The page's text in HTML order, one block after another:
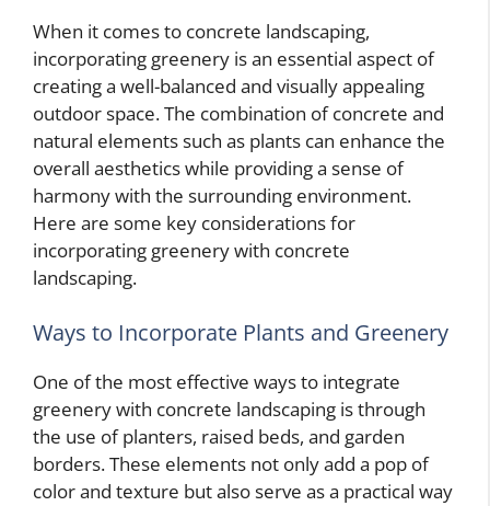
When it comes to concrete landscaping,
incorporating greenery is an essential aspect of
creating a well-balanced and visually appealing
outdoor space. The combination of concrete and
natural elements such as plants can enhance the
overall aesthetics while providing a sense of
harmony with the surrounding environment.
Here are some key considerations for
incorporating greenery with concrete
landscaping.
Ways to Incorporate Plants and Greenery
One of the most effective ways to integrate
greenery with concrete landscaping is through
the use of planters, raised beds, and garden
borders. These elements not only add a pop of
color and texture but also serve as a practical way